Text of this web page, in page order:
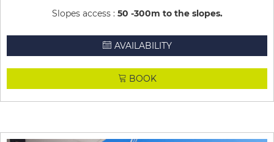
Slopes access : 50 -300m to the slopes
AVAILABILITY
BOOK